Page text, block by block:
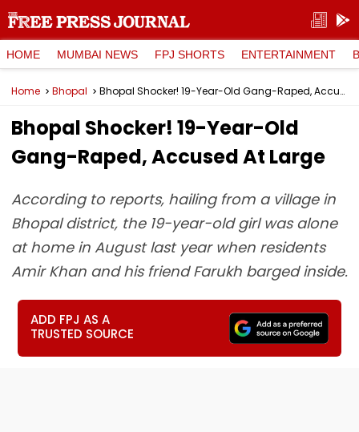
HOME MUMBAI NEWS FPJ SHORTS ENTERTAINMENT
Home Bhopal Bhopal Shocker! 19-Year-Old Gang-Raped, Accused At Large
Bhopal Shocker! 19-Year-Old
Gang-Raped, Accused At Large
According to reports, hailing from a village in
Bhopal district, the 19-year-old girl was alone
at home in August last year when residents
Amir Khan and his friend Farukh barged inside.
ADD FPJ AS A
TRUSTED SOURCE